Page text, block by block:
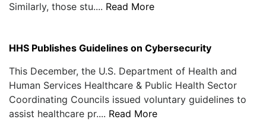
Similarly, those stu.... Read More
HHS Publishes Guidelines on Cybersecurity
This December, the U.S. Department of Health and
Human Services Healthcare & Public Health Sector
Coordinating Councils issued voluntary guidelines to
assist healthcare pr.... Read More